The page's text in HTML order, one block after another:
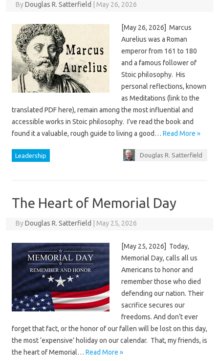
ByDouglas R. Satterfield May 26, 2026
[May 26, 2026] Marcus
Aurelius was a Roman
emperor from 161 to 180
and a famous follower of
Stoic philosophy. His
personal reflections, known
as Meditations (link to the
translated PDF here), remain among the most influential and
accessible works in Stoic philosophy. I’ve read the book and
found it a valuable, rough guide to living a good… Read More »
Leadership Douglas R. Satterfield
The Heart of Memorial Day
ByDouglas R. Satterfield May 25, 2026
[May 25, 2026] Today,
Memorial Day, calls all us
Americans to honor and
remember those who died
defending our nation. Their
sacrifice secures our
freedoms. And don’t ever
forget that fact, or the honor of our fallen will be lost on this day,
the most ‘expensive’ holiday on our calendar. That, my friends, is
the heart of Memorial… Read More »